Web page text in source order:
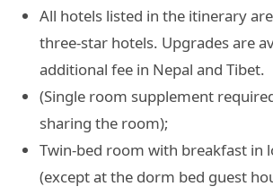
All hotels listed in the itinerary
three-star hotels. Upgrades are
additional fee in Nepal and Tibet.
(Single room supplement
sharing the room);
Twin-bed room with breakfast in
(except at the dorm bed guest